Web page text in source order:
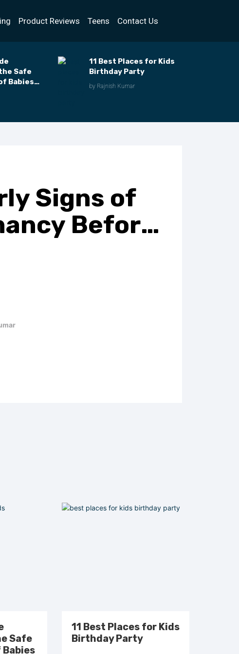
Product Reviews Teens Contact Us
Safe
Babies
11 Best Places for Kids
Birthday Party
by Rajnish Kumar
Signs of
Before
Safe
11 Best Places for Kids
Birthday Party